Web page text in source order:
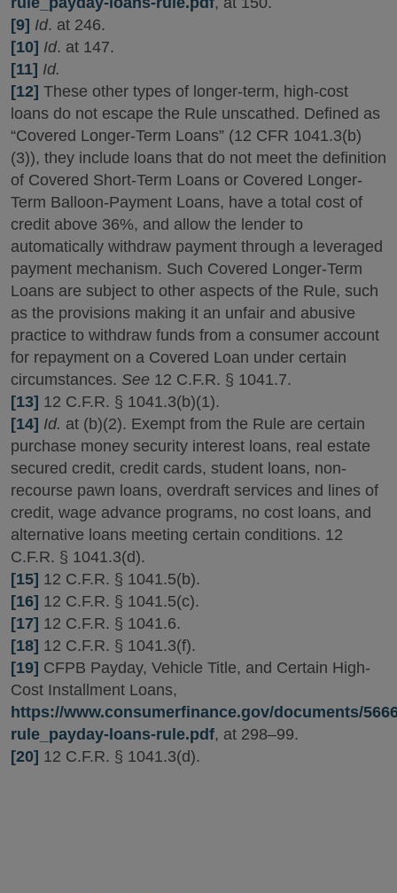
[9] Id. at 246.
[10] Id. at 147.
[11] Id.
[12] These other types of longer-term, high-cost
loans do not escape the Rule unscathed. Defined as
“Covered Longer-Term Loans” (12 CFR 1041.3(b)
(3)), they include loans that do not meet the definition
of Covered Short-Term Loans or Covered Longer-
Term Balloon-Payment Loans, have a total cost of
credit above 36%, and allow the lender to
automatically withdraw payment through a leveraged
payment mechanism. Such Covered Longer-Term
Loans are subject to other aspects of the Rule, such
as the provisions making it an unfair and abusive
practice to withdraw funds from a consumer account
for repayment on a Covered Loan under certain
circumstances. See 12 C.F.R. § 1041.7.
[13] 12 C.F.R. § 1041.3(b)(1).
[14] Id. at (b)(2). Exempt from the Rule are certain
purchase money security interest loans, real estate
secured credit, credit cards, student loans, non-
recourse pawn loans, overdraft services and lines of
credit, wage advance programs, no cost loans, and
alternative loans meeting certain conditions. 12
C.F.R. § 1041.3(d).
[15] 12 C.F.R. § 1041.5(b).
[16] 12 C.F.R. § 1041.5(c).
[17] 12 C.F.R. § 1041.6.
[18] 12 C.F.R. § 1041.3(f).
[19] CFPB Payday, Vehicle Title, and Certain High-
Cost Installment Loans,
https://www.consumerfinance.gov/documents/
rule_payday-loans-rule.pdf, at 298–99.
[20] 12 C.F.R. § 1041.3(d).